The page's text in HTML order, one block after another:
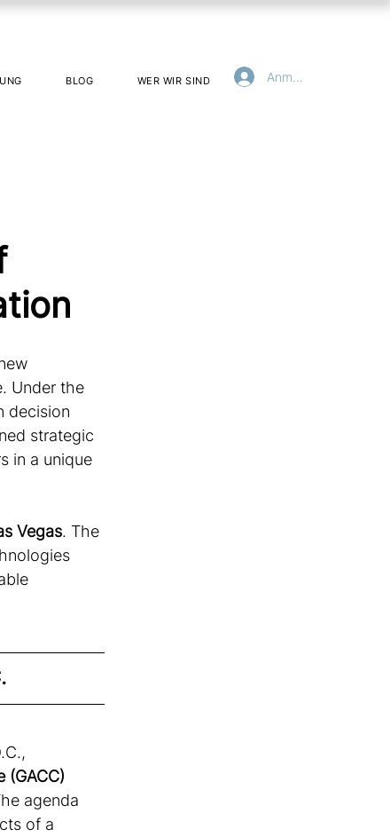
BLOG WER WIR SIND Anmelden
Under the
decision
strategic
in a unique
Vegas. The
(GACC)
agenda
of a